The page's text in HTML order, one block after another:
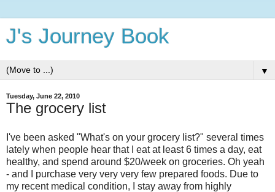
J's Journey Book
▼
Tuesday, June 22, 2010
The grocery list
I've been asked "What's on your grocery list?" several times
lately when people hear that I eat at least 6 times a day, eat
healthy, and spend around $20/week on groceries. Oh yeah
- and I purchase very very very few prepared foods. Due to
my recent medical condition, I stay away from highly